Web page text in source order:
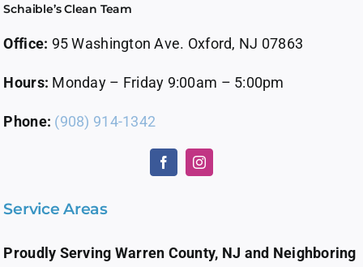
Schaible’s Clean Team
Office: 95 Washington Ave. Oxford, NJ 07863
Hours: Monday – Friday 9:00am – 5:00pm
Phone: (908) 914-1342
Service Areas
Proudly Serving Warren County, NJ and Neighboring